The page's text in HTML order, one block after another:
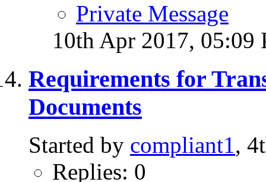
Private Message
10th Apr 2017, 05:09
Requirements for
Documents
Started by compliant1,
Replies: 0